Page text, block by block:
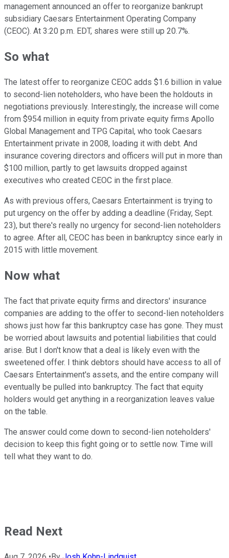
management announced an offer to reorganize bankrupt
subsidiary Caesars Entertainment Operating Company
(CEOC). At 3:20 p.m. EDT, shares were still up 20.7%.
So what
The latest offer to reorganize CEOC adds $1.6 billion in value
to second-lien noteholders, who have been the holdouts in
negotiations previously. Interestingly, the increase will come
from $954 million in equity from private equity firms Apollo
Global Management and TPG Capital, who took Caesars
Entertainment private in 2008, loading it with debt. And
insurance covering directors and officers will put in more than
$100 million, partly to get lawsuits dropped against
executives who created CEOC in the first place.
As with previous offers, Caesars Entertainment is trying to
put urgency on the offer by adding a deadline (Friday, Sept.
23), but there's really no urgency for second-lien noteholders
to agree. After all, CEOC has been in bankruptcy since early in
2015 with little movement.
Now what
The fact that private equity firms and directors' insurance
companies are adding to the offer to second-lien noteholders
shows just how far this bankruptcy case has gone. They must
be worried about lawsuits and potential liabilities that could
arise. But I don't know that a deal is likely even with the
sweetened offer. I think debtors should have access to all of
Caesars Entertainment's assets, and the entire company will
eventually be pulled into bankruptcy. The fact that equity
holders would get anything in a reorganization leaves value
on the table.
The answer could come down to second-lien noteholders'
decision to keep this fight going or to settle now. Time will
tell what they want to do.
Read Next